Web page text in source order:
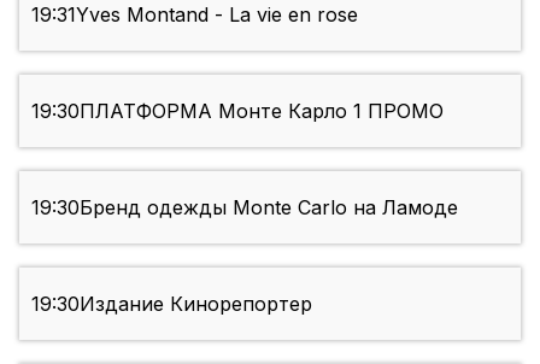
19:31Yves Montand - La vie en rose
19:30ПЛАТФОРМА Монте Карло 1 ПРОМО
19:30Бренд одежды Monte Carlo на Ламоде
19:30Издание Кинорепортер